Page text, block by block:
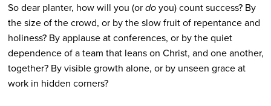
So dear planter, how will you (ordoyou) count success? By
the size of the crowd, or by the slow fruit of repentance and
holiness? By applause at conferences, or by the quiet
dependence of a team that leans on Christ, and one another,
together? By visible growth alone, or by unseen grace at
work in hidden corners?